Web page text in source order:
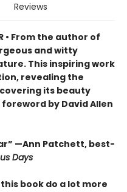
Reviews
• From the author of
and witty
This inspiring work
revealing the
its beauty
by David Allen
—Ann Patchett, best-
Days
book do a lot more